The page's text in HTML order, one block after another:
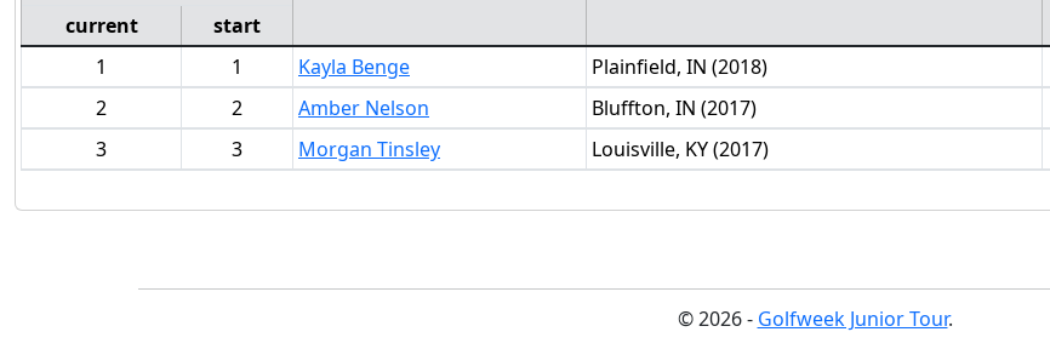
current
start
1
1 Kayla Benge Plainfield, IN (2018)
2
2 Amber Nelson Bluffton, IN (2017)
3
3 Morgan Tinsley Louisville, KY (2017)
© 2026 - Golfweek Junior Tour.